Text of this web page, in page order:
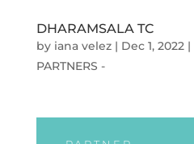
DHARAMSALA TC
by iana velez| Dec 1, 2022|
PARTNERS -